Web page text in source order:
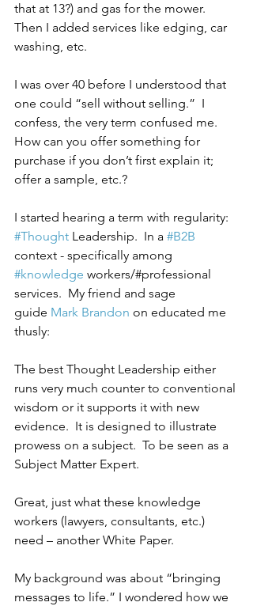
that at 13?) and gas for the mower.
Then I added services like edging, car
washing, etc.
I was over 40 before I understood that
one could “sell without selling.”  I
confess, the very term confused me.
How can you offer something for
purchase if you don’t first explain it;
offer a sample, etc.?
I started hearing a term with regularity:
#Thought Leadership.  In a #B2B
context - specifically among
#knowledge workers/#professional
services.  My friend and sage
guide Mark Brandon on educated me
thusly:
The best Thought Leadership either
runs very much counter to conventional
wisdom or it supports it with new
evidence.  It is designed to illustrate
prowess on a subject.  To be seen as a
Subject Matter Expert.
Great, just what these knowledge
workers (lawyers, consultants, etc.)
need – another White Paper.
My background was about “bringing
messages to life.” I wondered how we